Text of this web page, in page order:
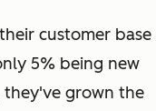
customer base
5% being new
they've grown the